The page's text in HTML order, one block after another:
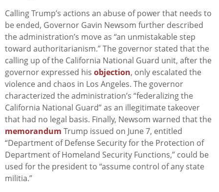
Calling Trump’s actions an abuse of power that needs to
be ended, Governor Gavin Newsom further described
the administration’s move as “an unmistakable step
toward authoritarianism.” The governor stated that the
calling up of the California National Guard unit, after the
governor expressed his objection, only escalated the
violence and chaos in Los Angeles. The governor
characterized the administration’s “federalizing the
California National Guard” as an illegitimate takeover
that had no legal basis. Finally, Newsom warned that the
memorandum Trump issued on June 7, entitled
“Department of Defense Security for the Protection of
Department of Homeland Security Functions,” could be
used for the president to “assume control of any state
militia.”